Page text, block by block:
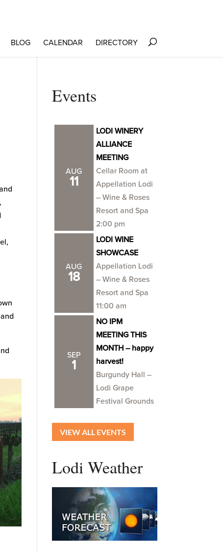
BLOG CALENDAR DIRECTORY
Events
AUG
11
LODI WINERY
ALLIANCE
MEETING
Cellar Room at
Appellation Lodi
– Wine & Roses
Resort and Spa
2:00 pm
AUG
18
LODI WINE
SHOWCASE
Appellation Lodi
– Wine & Roses
Resort and Spa
11:00 am
SEP
1
NO IPM
MEETING THIS
MONTH – happy
harvest!
Burgundy Hall –
Lodi Grape
Festival Grounds
VIEW ALL EVENTS
Lodi Weather